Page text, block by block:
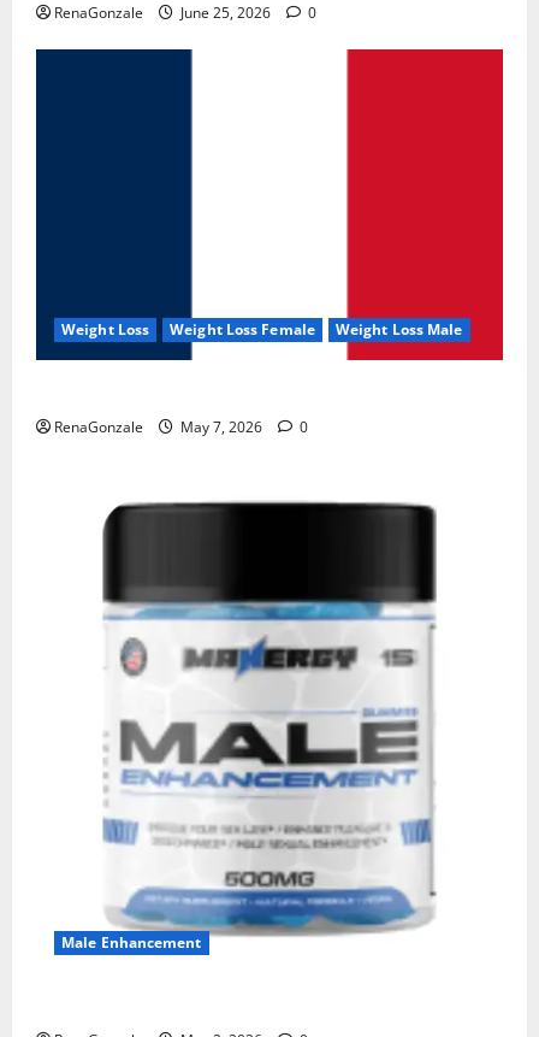
RenaGonzale June 25, 2026 0
Weight Loss Weight Loss Female Weight Loss Male
RenaGonzale May 7, 2026 0
Male Enhancement